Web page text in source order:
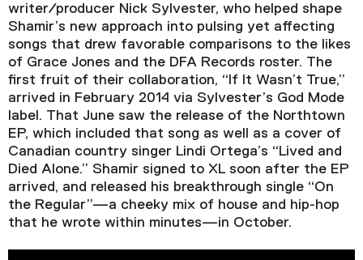
Video Player is loading.
Play Video
PlaySkip BackwardSkip Forward
Mute
Current Time0:00
writer/producer Nick Sylvester, who helped shape
Shamir’s new approach into pulsing yet affecting
songs that drew favorable comparisons to the likes
of Grace Jones and the DFA Records roster. The
first fruit of their collaboration, “If It Wasn’t True,”
arrived in February 2014 via Sylvester’s God Mode
label. That June saw the release of the Northtown
EP, which included that song as well as a cover of
Canadian country singer Lindi Ortega’s “Lived and
Died Alone.” Shamir signed to XL soon after the EP
arrived, and released his breakthrough single “On
the Regular”—a cheeky mix of house and hip-hop
that he wrote within minutes—in October.